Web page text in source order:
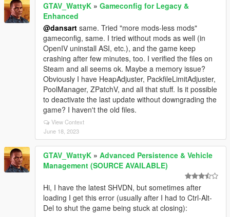
GTAV_WattyK » Gameconfig for Legacy &
Enhanced
@dansart same. Tried "more mods-less mods"
gameconfig, same. I tried without mods as well (in
OpenIV uninstall ASI, etc.), and the game keep
crashing after few minutes, too. I verified the files on
Steam and all seems ok. Maybe a memory issue?
Obviously I have HeapAdjuster, PackfileLimitAdjuster,
PoolManager, ZPatchV, and all that stuff. Is it possible
to deactivate the last update without downgrading the
game? I haven't the old files.
View Context
June 18, 2023
GTAV_WattyK » Advanced Persistence & Vehicle
Management (SOURCE AVAILABLE)
Hi, I have the latest SHVDN, but sometimes after
loading I get this error (usually after I had to Ctrl-Alt-
Del to shut the game being stuck at closing):